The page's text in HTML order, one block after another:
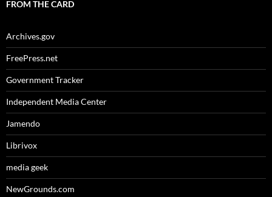
FROM THE CARD
Archives.gov
FreePress.net
Government Tracker
Independent Media Center
Jamendo
Librivox
media geek
NewGrounds.com